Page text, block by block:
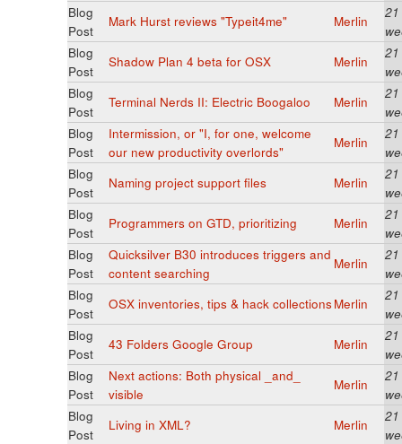
Blog
Post
Mark Hurst reviews "Typeit4me" Merlin
Blog
Post
Shadow Plan 4 beta for OSX Merlin
Blog
Post
Terminal Nerds II: Electric Boogaloo Merlin
Blog
Post
Intermission, or "I, for one, welcome
our new productivity overlords"
Merlin
Blog
Post
Naming project support files Merlin
Blog
Post
Programmers on GTD, prioritizing Merlin
Blog
Post
Quicksilver B30 introduces triggers and
content searching
Merlin
Blog
Post
OSX inventories, tips & hack collections Merlin
Blog
Post
43 Folders Google Group Merlin
Blog
Post
Next actions: Both physical _and_
visible
Merlin
Blog
Post
Living in XML? Merlin